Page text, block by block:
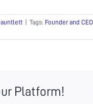
Tags: Founder and CEO
Platform!